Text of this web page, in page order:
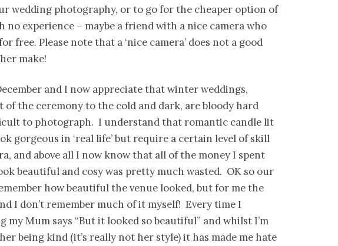
wedding photography, or to go for the cheaper option of
no experience – maybe a friend with a nice camera who
free. Please note that a ‘nice camera’ does not a good
make!
and I now appreciate that winter weddings,
of the ceremony to the cold and dark, are bloody hard
to photograph. I understand that romantic candle lit
gorgeous in ‘real life’ but require a certain level of skill
and above all I now know that all of the money I spent
beautiful and cosy was pretty much wasted. OK so our
how beautiful the venue looked, but for me the
I don’t remember much of it myself! Every time I
my Mum says “But it looked so beautiful” and whilst I’m
being kind (it’s really not her style) it has made me hate